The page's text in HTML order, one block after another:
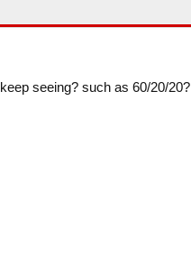
seeing? such as 60/20/20?